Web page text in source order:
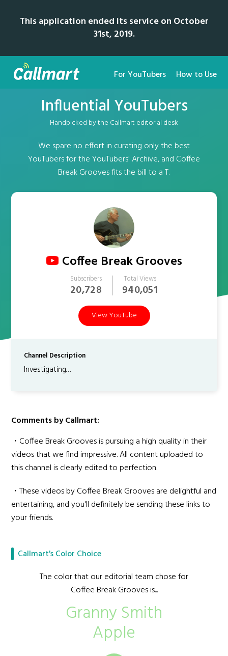
This application ended its service on October
31st, 2019.
For YouTubers How to Use
Influential YouTubers
Handpicked by the Callmart editorial desk
We spare no effort in curating only the best
YouTubers for the YouTubers' Archive, and Coffee
Break Grooves fits the bill to a T.
Coffee Break Grooves
Subscribers
20,728
Total Views
940,051
View YouTube
Channel Description
Investigating…
Comments by Callmart:
・Coffee Break Grooves is pursuing a high quality in their
videos that we find impressive. All content uploaded to
this channel is clearly edited to perfection.
・These videos by Coffee Break Grooves are delightful and
entertaining, and you'll definitely be sending these links to
your friends.
Callmart's Color Choice
The color that our editorial team chose for
Coffee Break Grooves is...
Granny Smith
Apple